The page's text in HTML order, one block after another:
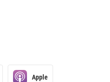
Apple